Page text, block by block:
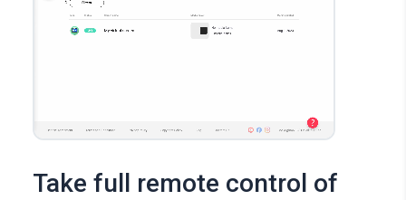
Take full remote control of